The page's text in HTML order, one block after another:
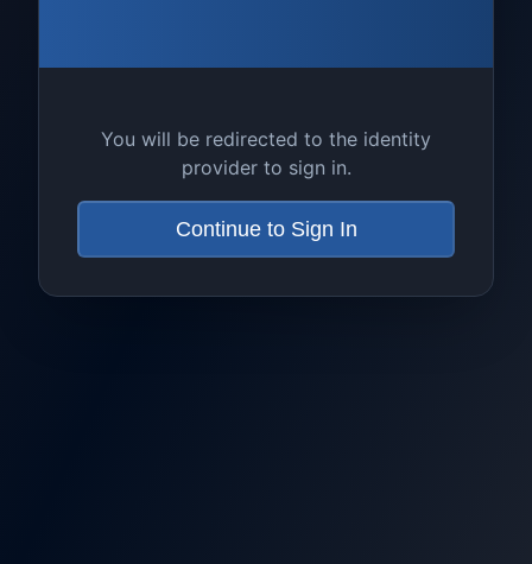
You will be redirected to the identity
provider to sign in.
Continue to Sign In